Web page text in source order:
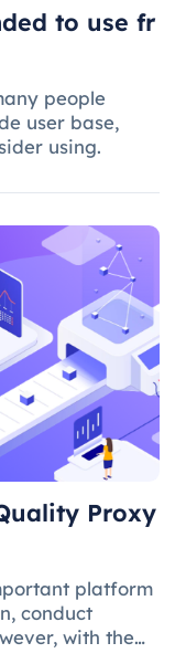
to use fr
people
user base,
using.
Proxy
platform
conduct
with the